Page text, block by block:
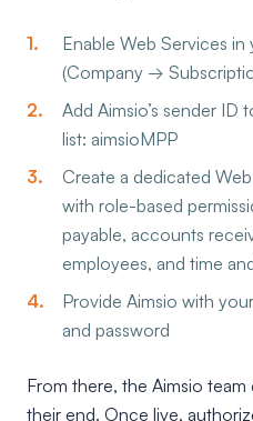
Enable Web Services
(Company →
Add Aimsio’s sender ID
list: aimsioMPP
Create a dedicated
with role-based
payable, accounts
employees, and time
Provide Aimsio with
and password
From there, the Aimsio
their end. Once live,